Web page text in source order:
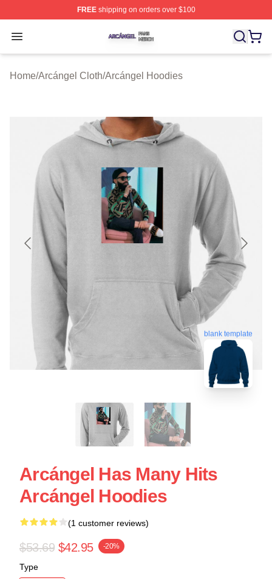
FREEshipping on orders over $100
Open menu
Arcángel Shop ⚡️ Officially Licensed Arcángel Merch
Home/Arcángel Cloth/Arcángel Hoodies
blank template
Arcángel Has Many Hits
Arcángel Hoodies
(1 customer reviews)
$53.69 $42.95 -20%
Type